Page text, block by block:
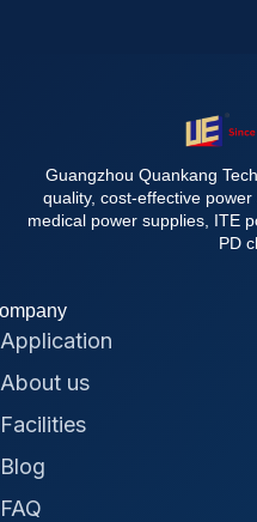
Guangzhou Quankang
quality, cost-effective
medical power supplies, ITE
PD
Application
About us
Facilities
Blog
FAQ